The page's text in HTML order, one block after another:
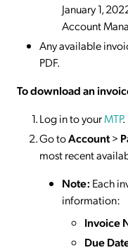
January 1,
Account
Any available
PDF.
To download an
Log in to yourMTP.
Go toAccount>
most recent
Note: Each
information:
Invoice
Due